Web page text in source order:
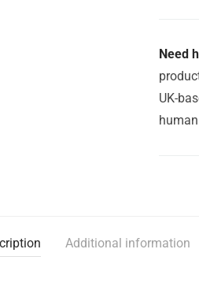
Need
UK-
Additional information